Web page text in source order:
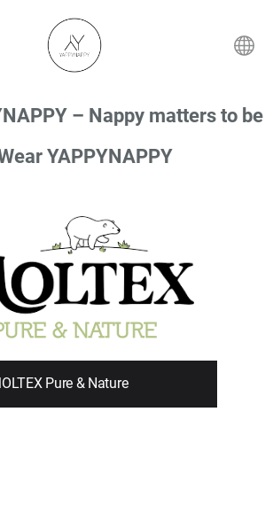
– Nappy matters to be
YAPPYNAPPY
Pure & Nature